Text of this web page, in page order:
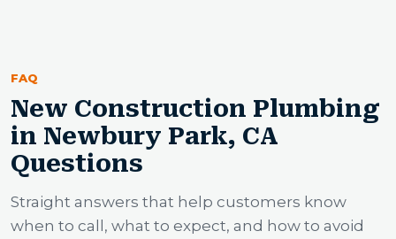
FAQ
New Construction Plumbing
in Newbury Park, CA
Questions
Straight answers that help customers know
when to call, what to expect, and how to avoid